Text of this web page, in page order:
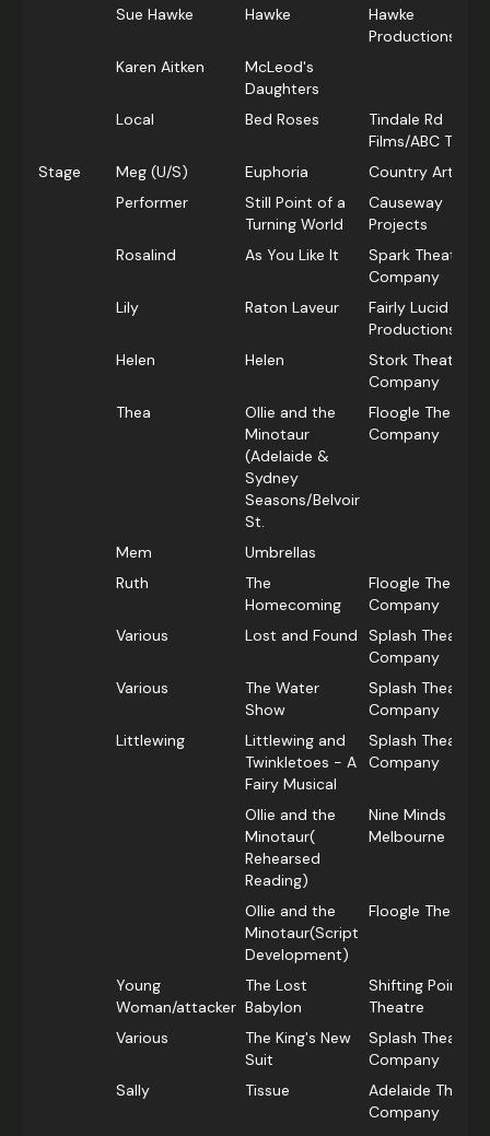
Sue Hawke Hawke
Hawke
Productions
Karen Aitken
McLeod's
Daughters
Local
Bed Roses
Tindale Rd
Films/ABC TV
Stage
Meg (U/S) Euphoria
Country Arts SA
Performer
Still Point of a
Turning World
Causeway
Projects
Rosalind
As You Like It
Spark Theatre
Company
Lily
Raton Laveur
Fairly Lucid
Productions
Helen
Helen
Stork Theatre
Company
Thea
Ollie and the
Minotaur
(Adelaide &
Sydney
Seasons/Belvoir
St.
Floogle Theatre
Company
Mem
Umbrellas
Ruth
The
Homecoming
Floogle Theatre
Company
Various
Lost and Found
Splash Theatre
Company
Various
The Water
Show
Splash Theatre
Company
Littlewing
Littlewing and
Twinkletoes - A
Fairy Musical
Splash Theatre
Company
Ollie and the
Minotaur(
Rehearsed
Reading)
Nine Minds
Melbourne
Ollie and the
Minotaur(Script
Development)
Floogle Theatre
Young
Woman/attacker
The Lost
Babylon
Shifting Point
Theatre
Various
The King's New
Suit
Splash Theatre
Company
Sally
Tissue
Adelaide Theatre
Company